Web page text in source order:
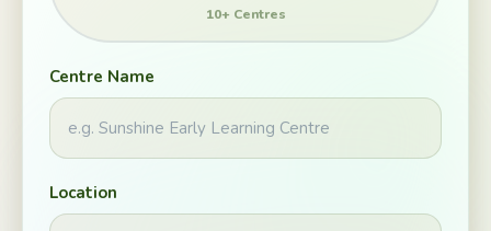
10+ Centres
Centre Name
Location